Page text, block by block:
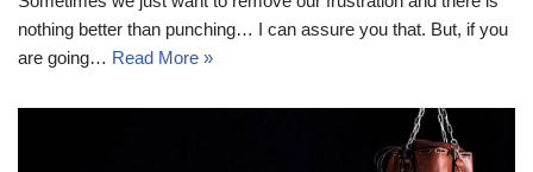
nothing better than punching… I can assure you that. But, if you
are going… Read More »